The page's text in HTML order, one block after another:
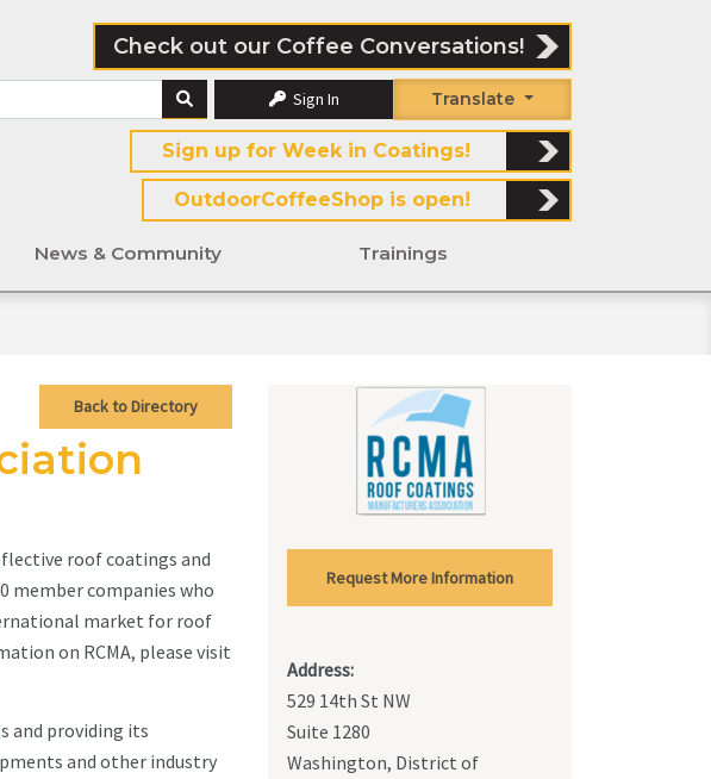
Check out our Coffee Conversations!
Sign In Translate
Sign up for Week in Coatings!
OutdoorCoffeeShop is open!
News & Community Trainings
Back to Directory
roof coatings and
member companies who
market for roof
on RCMA, please visit
and providing its
and other industry
Request More Information
Address:
529 14th St NW
Suite 1280
Washington, District of